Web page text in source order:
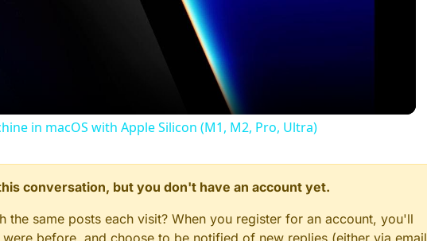
Video
in macOS with Apple Silicon (M1, M2, Pro, Ultra)
conversation, but you don't have an account yet.
same posts each visit? When you register for an account, you'll